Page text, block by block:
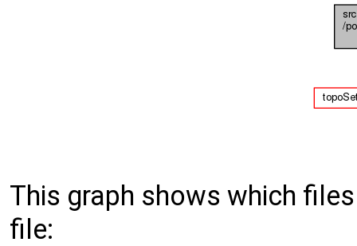
This graph shows which
file: